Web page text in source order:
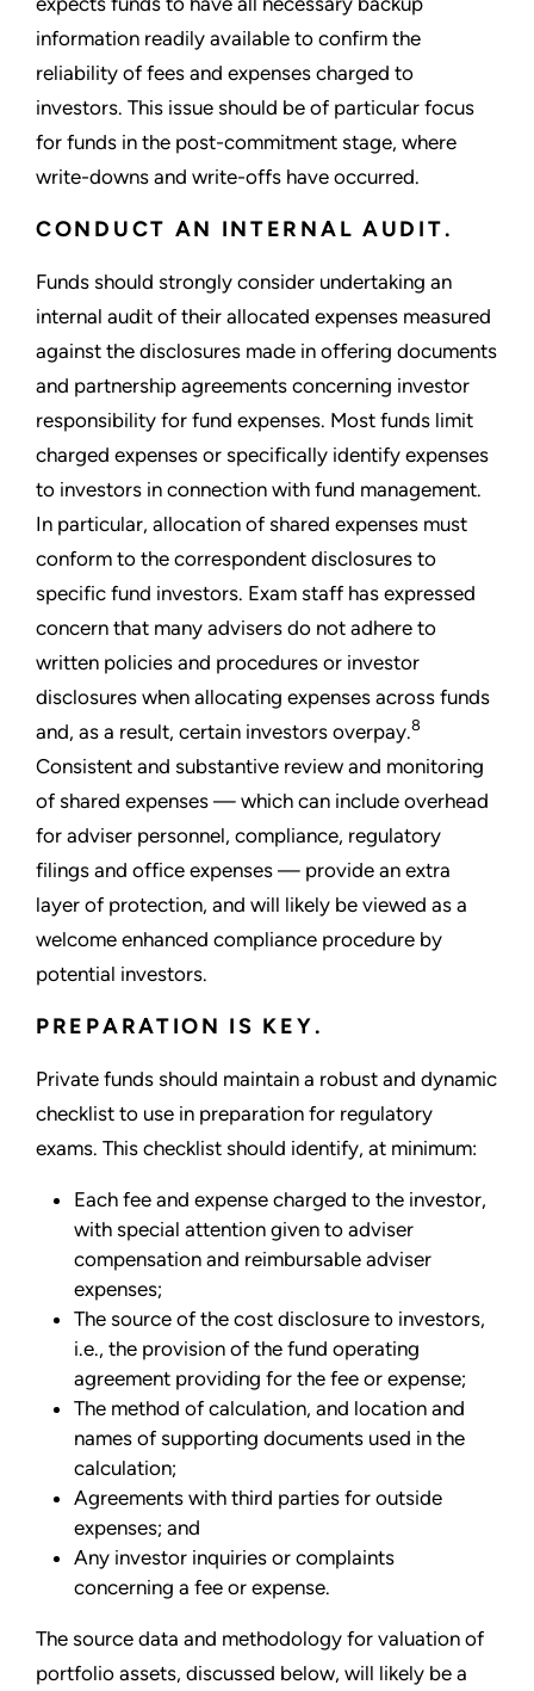
information readily available to confirm the
reliability of fees and expenses charged to
investors. This issue should be of particular focus
for funds in the post-commitment stage, where
write-downs and write-offs have occurred.
CONDUCT AN INTERNAL AUDIT.
Funds should strongly consider undertaking an
internal audit of their allocated expenses measured
against the disclosures made in offering documents
and partnership agreements concerning investor
responsibility for fund expenses. Most funds limit
charged expenses or specifically identify expenses
to investors in connection with fund management.
In particular, allocation of shared expenses must
conform to the correspondent disclosures to
specific fund investors. Exam staff has expressed
concern that many advisers do not adhere to
written policies and procedures or investor
disclosures when allocating expenses across funds
and, as a result, certain investors overpay.8
Consistent and substantive review and monitoring
of shared expenses — which can include overhead
for adviser personnel, compliance, regulatory
filings and office expenses — provide an extra
layer of protection, and will likely be viewed as a
welcome enhanced compliance procedure by
potential investors.
PREPARATION IS KEY.
Private funds should maintain a robust and dynamic
checklist to use in preparation for regulatory
exams. This checklist should identify, at minimum:
Each fee and expense charged to the investor,
with special attention given to adviser
compensation and reimbursable adviser
expenses;
The source of the cost disclosure to investors,
i.e., the provision of the fund operating
agreement providing for the fee or expense;
The method of calculation, and location and
names of supporting documents used in the
calculation;
Agreements with third parties for outside
expenses; and
Any investor inquiries or complaints
concerning a fee or expense.
The source data and methodology for valuation of
portfolio assets, discussed below, will likely be a